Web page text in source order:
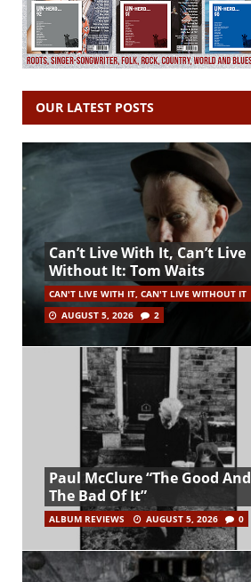
OUR LATEST POSTS
Can’t Live With It, Can’t Live
Without It: Tom Waits
CAN'T LIVE WITH IT, CAN'T LIVE WITHOUT IT
AUGUST 5, 2026
2
Paul McClure “The Good And
The Bad Of It”
ALBUM REVIEWS AUGUST 5, 2026 0